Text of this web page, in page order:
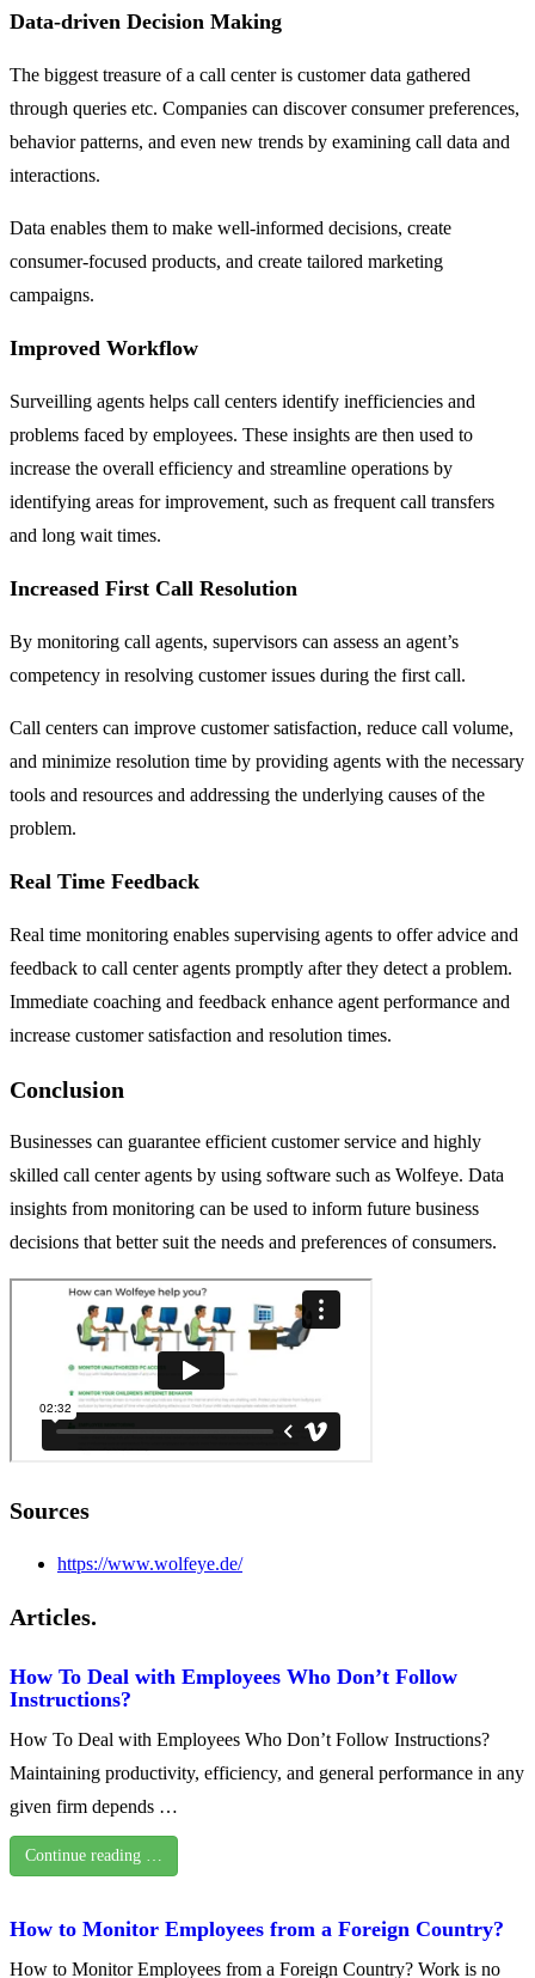
Data-driven Decision Making
The biggest treasure of a call center is customer data gathered
through queries etc. Companies can discover consumer preferences,
behavior patterns, and even new trends by examining call data and
interactions.
Data enables them to make well-informed decisions, create
consumer-focused products, and create tailored marketing
campaigns.
Improved Workflow
Surveilling agents helps call centers identify inefficiencies and
problems faced by employees. These insights are then used to
increase the overall efficiency and streamline operations by
identifying areas for improvement, such as frequent call transfers
and long wait times.
Increased First Call Resolution
By monitoring call agents, supervisors can assess an agent’s
competency in resolving customer issues during the first call.
Call centers can improve customer satisfaction, reduce call volume,
and minimize resolution time by providing agents with the necessary
tools and resources and addressing the underlying causes of the
problem.
Real Time Feedback
Real time monitoring enables supervising agents to offer advice and
feedback to call center agents promptly after they detect a problem.
Immediate coaching and feedback enhance agent performance and
increase customer satisfaction and resolution times.
Conclusion
Businesses can guarantee efficient customer service and highly
skilled call center agents by using software such as Wolfeye. Data
insights from monitoring can be used to inform future business
decisions that better suit the needs and preferences of consumers.
Sources
https://www.wolfeye.de/
Articles.
How To Deal with Employees Who Don’t Follow
Instructions?
How To Deal with Employees Who Don’t Follow Instructions?
Maintaining productivity, efficiency, and general performance in any
given firm depends …
Continue reading …
How to Monitor Employees from a Foreign Country?
How to Monitor Employees from a Foreign Country? Work is no